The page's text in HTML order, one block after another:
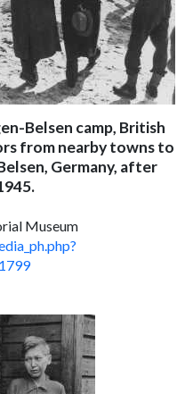
Belsen camp, British
from nearby towns to
Germany, after
Museum